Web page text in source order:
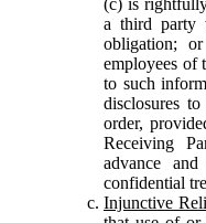
a third party
obligation;
employees of
to such
disclosures
order,
Receiving
advance
confidential
Injunctive